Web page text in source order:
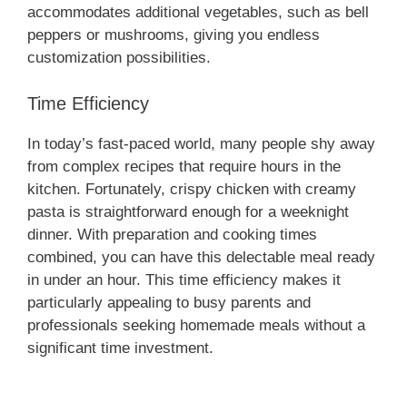
e
o
accommodates additional vegetables, such as bell
peppers or mushrooms, giving you endless
customization possibilities.
Time Efficiency
In today’s fast-paced world, many people shy away
from complex recipes that require hours in the
kitchen. Fortunately, crispy chicken with creamy
pasta is straightforward enough for a weeknight
dinner. With preparation and cooking times
combined, you can have this delectable meal ready
in under an hour. This time efficiency makes it
particularly appealing to busy parents and
professionals seeking homemade meals without a
significant time investment.